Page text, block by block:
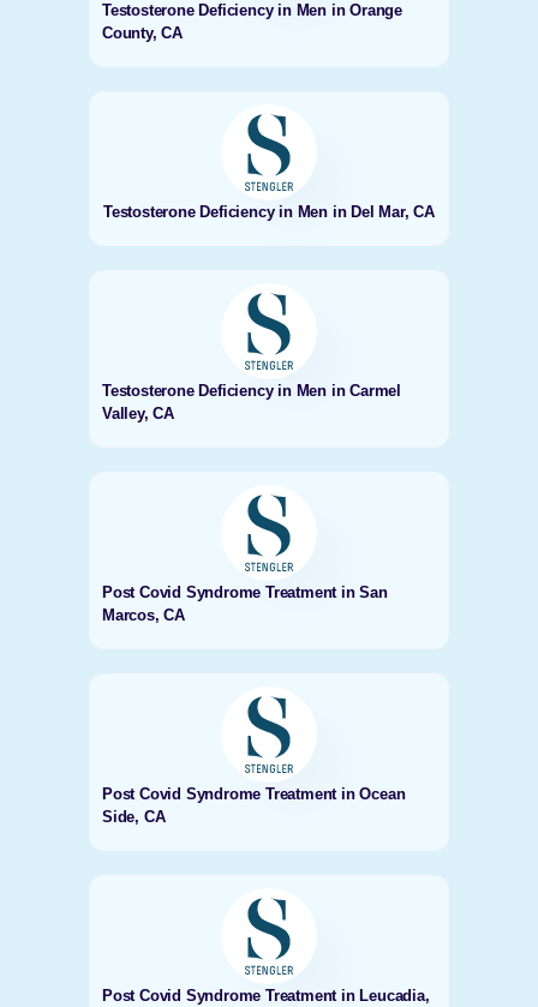
Testosterone Deficiency in Men in Orange
County, CA
Testosterone Deficiency in Men in Del Mar, CA
Testosterone Deficiency in Men in Carmel
Valley, CA
Post Covid Syndrome Treatment in San
Marcos, CA
Post Covid Syndrome Treatment in Ocean
Side, CA
Post Covid Syndrome Treatment in Leucadia,